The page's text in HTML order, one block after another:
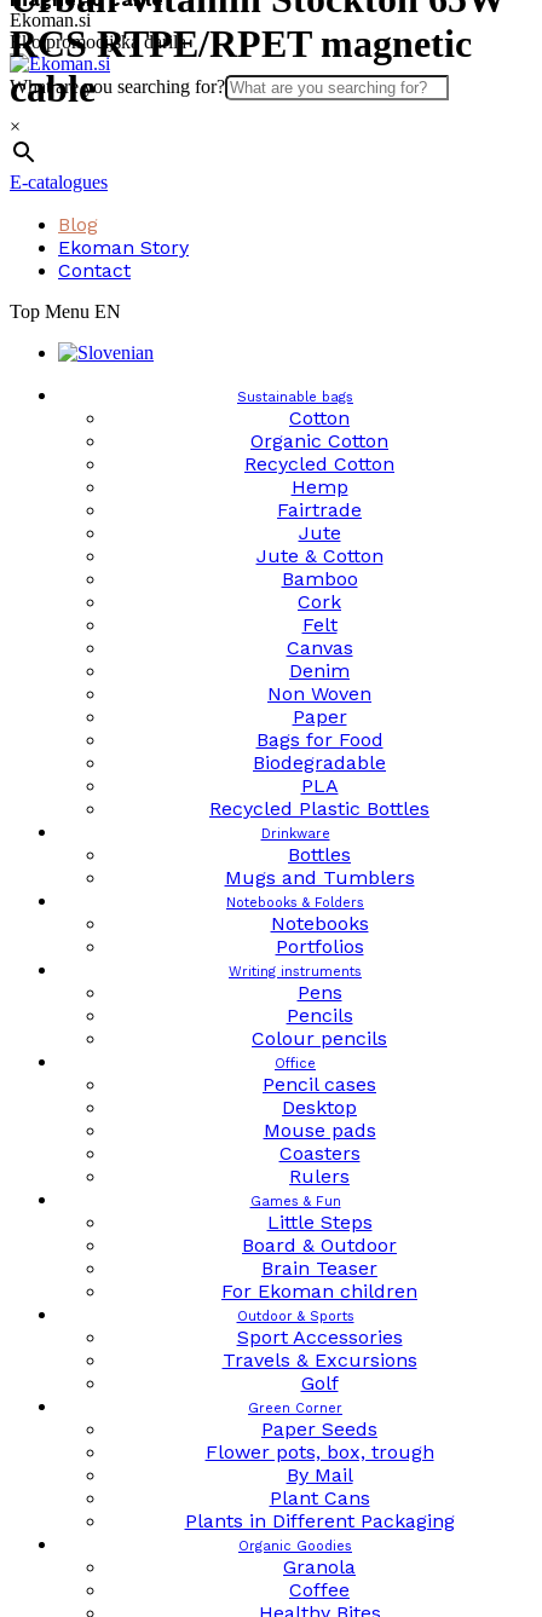
Skip
to
content
Ekoman.si
Eko promocijska darila
What are you searching for?
×
E-catalogues
Blog
Ekoman Story
Contact
Top Menu EN
Sustainable bags
Cotton
Organic Cotton
Recycled Cotton
Hemp
Fairtrade
Jute
Jute & Cotton
Bamboo
Cork
Felt
Canvas
Denim
Non Woven
Paper
Bags for Food
Biodegradable
PLA
Recycled Plastic Bottles
Drinkware
Bottles
Mugs and Tumblers
Notebooks & Folders
Notebooks
Portfolios
Writing instruments
Pens
Pencils
Colour pencils
Office
Pencil cases
Desktop
Mouse pads
Coasters
Rulers
Games & Fun
Little Steps
Board & Outdoor
Brain Teaser
For Ekoman children
Outdoor & Sports
Sport Accessories
Travels & Excursions
Golf
Green Corner
Paper Seeds
Flower pots, box, trough
By Mail
Plant Cans
Plants in Different Packaging
Organic Goodies
Granola
Coffee
RCS RTPE/RPET magnetic
cable